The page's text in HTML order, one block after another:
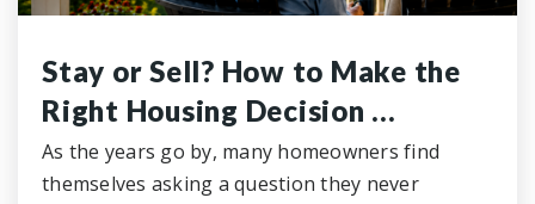
Stay or Sell? How to Make the
Right Housing Decision …
As the years go by, many homeowners find
themselves asking a question they never